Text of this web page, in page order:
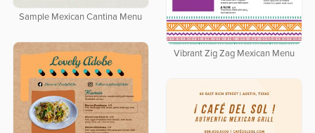
Sample Mexican Cantina Menu
Vibrant Zig Zag Mexican Menu